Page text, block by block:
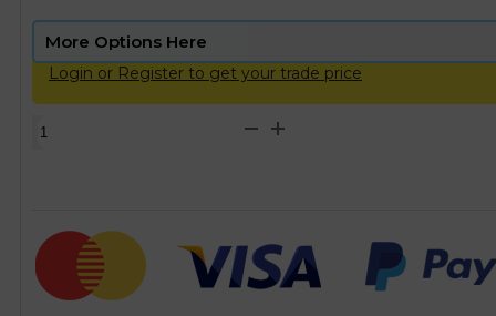
Login or Register to get your trade price
Philmac
63mm
quantity